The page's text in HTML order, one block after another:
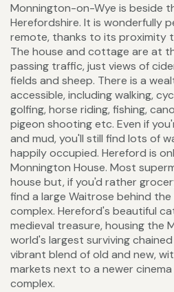
Monnington-on-Wye is beside
Herefordshire. It is wonderfully
remote, thanks to its proximity
The house and cottage are at
passing traffic, just views of
fields and sheep. There is a
accessible, including walking,
golfing, horse riding, fishing,
pigeon shooting etc. Even if
and mud, you'll still find lots of
happily occupied. Hereford is
Monnington House. Most
house but, if you'd rather
find a large Waitrose behind
complex. Hereford's beautiful
medieval treasure, housing the
world's largest surviving
vibrant blend of old and new,
markets next to a newer
complex.